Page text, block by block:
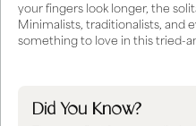
your fingers look longer, the
Minimalists, traditionalists, and
something to love in this tried-
Did You Know?